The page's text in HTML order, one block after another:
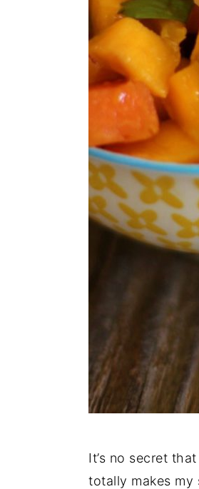
It’s no secret
totally makes my